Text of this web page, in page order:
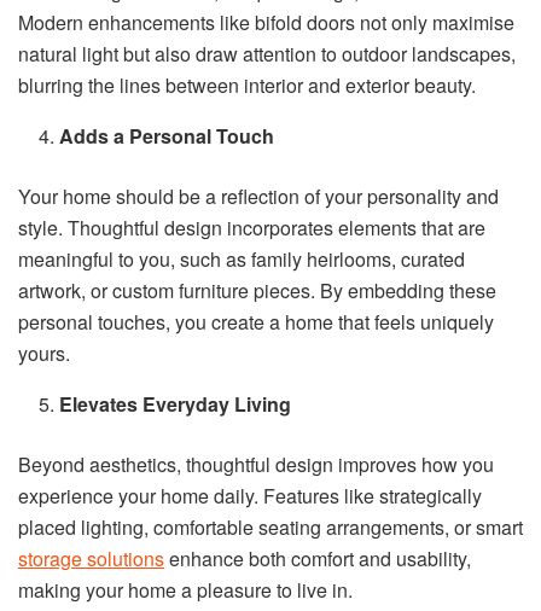
Modern enhancements like bifold doors not only maximise
natural light but also draw attention to outdoor landscapes,
blurring the lines between interior and exterior beauty.
Adds a Personal Touch
Your home should be a reflection of your personality and
style. Thoughtful design incorporates elements that are
meaningful to you, such as family heirlooms, curated
artwork, or custom furniture pieces. By embedding these
personal touches, you create a home that feels uniquely
yours.
Elevates Everyday Living
Beyond aesthetics, thoughtful design improves how you
experience your home daily. Features like strategically
placed lighting, comfortable seating arrangements, or smart
storage solutionsenhance both comfort and usability,
making your home a pleasure to live in.